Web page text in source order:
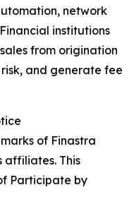
network
institutions
from origination
and generate fee
of Finastra
This
Participate by